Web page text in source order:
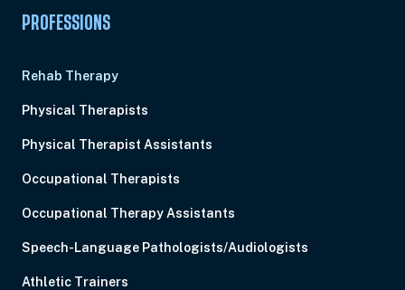
PROFESSIONS
Rehab Therapy
Physical Therapists
Physical Therapist Assistants
Occupational Therapists
Occupational Therapy Assistants
Speech-Language Pathologists/Audiologists
Athletic Trainers